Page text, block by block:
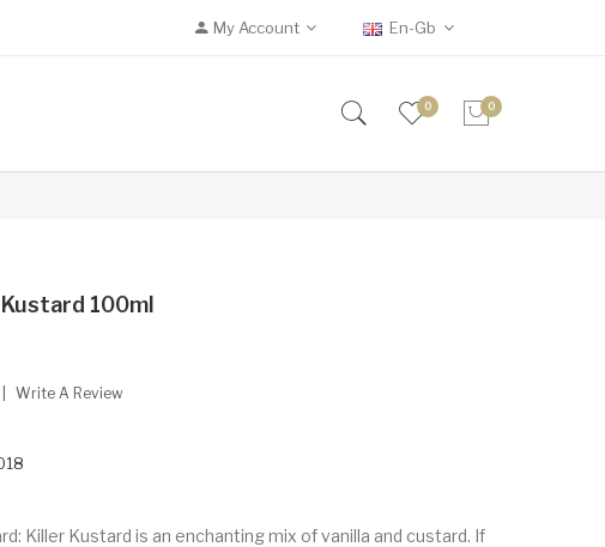
My Account En-Gb
0 0
100ml
Write A Review
Killer Kustard is an enchanting mix of vanilla and custard. If